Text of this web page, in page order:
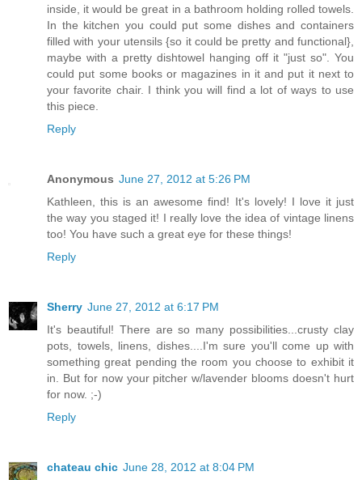
inside, it would be great in a bathroom holding rolled towels.
In the kitchen you could put some dishes and containers
filled with your utensils {so it could be pretty and functional},
maybe with a pretty dishtowel hanging off it "just so". You
could put some books or magazines in it and put it next to
your favorite chair. I think you will find a lot of ways to use
this piece.
Reply
Anonymous June 27, 2012 at 5:26 PM
Kathleen, this is an awesome find! It's lovely! I love it just
the way you staged it! I really love the idea of vintage linens
too! You have such a great eye for these things!
Reply
Sherry June 27, 2012 at 6:17 PM
It's beautiful! There are so many possibilities...crusty clay
pots, towels, linens, dishes....I'm sure you'll come up with
something great pending the room you choose to exhibit it
in. But for now your pitcher w/lavender blooms doesn't hurt
for now. ;-)
Reply
chateau chic June 28, 2012 at 8:04 PM